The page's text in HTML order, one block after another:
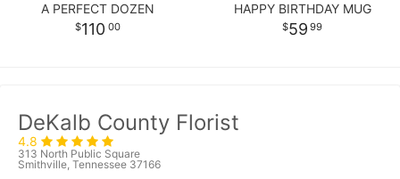
A PERFECT DOZEN
110 00
HAPPY BIRTHDAY MUG
59 99
DeKalb County Florist
4.8
313 North Public Square
Smithville, Tennessee 37166